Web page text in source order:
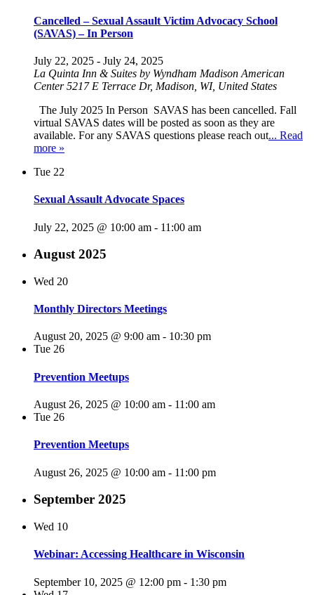
Cancelled – Sexual Assault Victim Advocacy School
(SAVAS) – In Person
July 22, 2025 - July 24, 2025
La Quinta Inn & Suites by Wyndham Madison American
Center5217 E Terrace Dr, Madison, WI, United States
The July 2025 In Person SAVAS has been cancelled. Fall
virtual SAVAS dates will be posted as soon as they are
available. For any SAVAS questions please reach out... Read
more »
Tue 22
Sexual Assault Advocate Spaces
July 22, 2025 @ 10:00 am - 11:00 am
August 2025
Wed 20
Monthly Directors Meetings
August 20, 2025 @ 9:00 am - 10:30 pm
Tue 26
Prevention Meetups
August 26, 2025 @ 10:00 am - 11:00 am
Tue 26
Prevention Meetups
August 26, 2025 @ 10:00 am - 11:00 pm
September 2025
Wed 10
Webinar: Accessing Healthcare in Wisconsin
September 10, 2025 @ 12:00 pm - 1:30 pm